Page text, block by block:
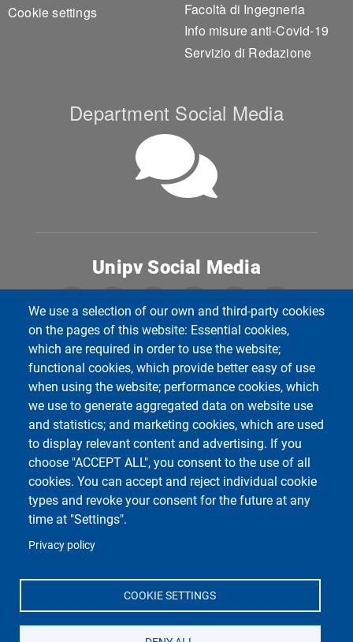
We use a selection of our own and third-party cookies
on the pages of this website: Essential cookies,
which are required in order to use the website;
functional cookies, which provide better easy of use
when using the website; performance cookies, which
we use to generate aggregated data on website use
and statistics; and marketing cookies, which are used
to display relevant content and advertising. If you
choose "ACCEPT ALL", you consent to the use of all
cookies. You can accept and reject individual cookie
types and revoke your consent for the future at any
time at "Settings".
Privacy policy
COOKIE SETTINGS
Cookie settings
Facoltà di Ingegneria
Info misure anti-Covid-19
Servizio di Redazione
Department Social Media
Università di Pavia
Dipartimento di Ingegneria Civile ed Architettura
Via Ferrata, 3 27100 Pavia - Italia
Telefono: +39 0382/985300
Fax: +39 0382 985589
Unipv Social Media